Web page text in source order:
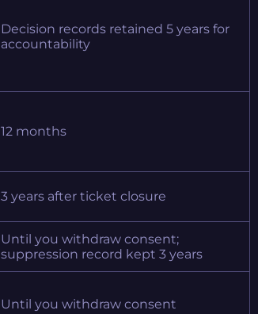
Decision records retained 5 years for
accountability
12 months
3 years after ticket closure
Until you withdraw consent;
suppression record kept 3 years
Until you withdraw consent